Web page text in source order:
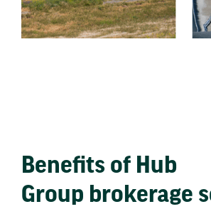
Benefits of Hub
Group brokerage